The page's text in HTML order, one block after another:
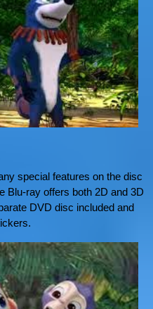
special features on the disc
Blu-ray offers both 2D and 3D
DVD disc included and